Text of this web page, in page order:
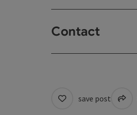
Contact
save post